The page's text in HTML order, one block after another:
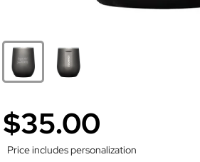
$35.00
Price includes personalization